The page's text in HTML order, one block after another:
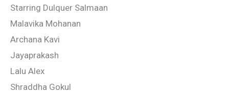
Starring Dulquer Salmaan
Malavika Mohanan
Archana Kavi
Jayaprakash
Lalu Alex
Shraddha Gokul